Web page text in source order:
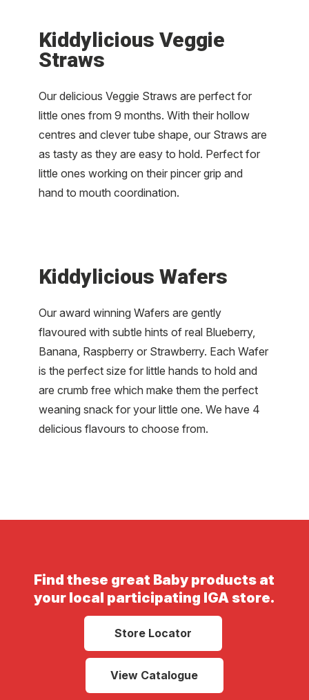
Kiddylicious Veggie
Straws
Our delicious Veggie Straws are perfect for
little ones from 9 months. With their hollow
centres and clever tube shape, our Straws are
as tasty as they are easy to hold. Perfect for
little ones working on their pincer grip and
hand to mouth coordination.
Kiddylicious Wafers
Our award winning Wafers are gently
flavoured with subtle hints of real Blueberry,
Banana, Raspberry or Strawberry. Each Wafer
is the perfect size for little hands to hold and
are crumb free which make them the perfect
weaning snack for your little one. We have 4
delicious flavours to choose from.
Find these great Baby products at
your local participating IGA store.
Store Locator
View Catalogue